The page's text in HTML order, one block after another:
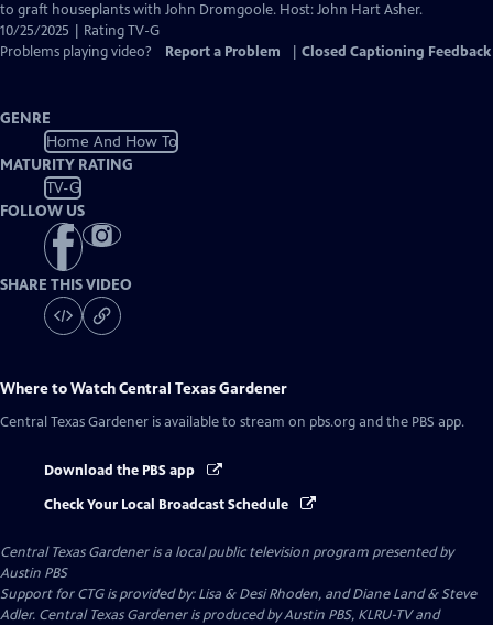
to graft houseplants with John Dromgoole. Host: John Hart Asher.
10/25/2025 | Rating TV-G
Problems playing video?
Report a Problem Closed Captioning Feedback
GENRE
Home And How To
MATURITY RATING
TV-G
FOLLOW US
SHARE THIS VIDEO
Where to WatchCentral Texas Gardener
Central Texas Gardener is available to stream on pbs.org and the PBS app.
Download the PBS app
Check Your Local Broadcast Schedule
Central Texas Gardeneris a local public television program presented by
Austin PBS
Support for CTG is provided by: Lisa & Desi Rhoden, and Diane Land & Steve
Adler. Central Texas Gardener is produced by Austin PBS, KLRU-TV and